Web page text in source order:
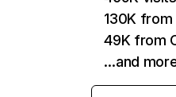
130K from
49K from
…and